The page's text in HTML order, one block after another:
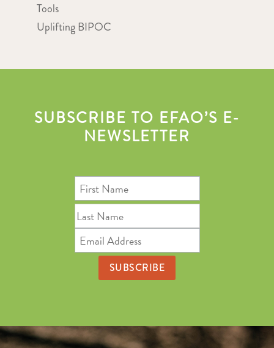
Tools
Uplifting BIPOC
SUBSCRIBE TO EFAO’S E-
NEWSLETTER